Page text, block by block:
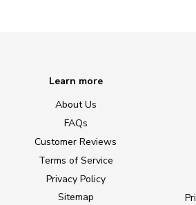
Learn more
About Us
FAQs
Customer Reviews
Terms of Service
Privacy Policy
Sitemap